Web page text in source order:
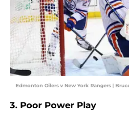
Edmonton Oilers v New York Rangers |
3. Poor Power Play